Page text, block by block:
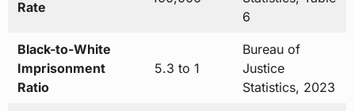
Rate
6
Black-to-White
Imprisonment
Ratio
5.3 to 1
Bureau of
Justice
Statistics, 2023